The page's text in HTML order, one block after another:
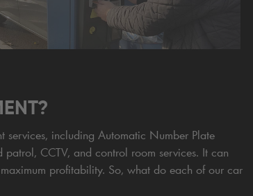
services, including Automatic Number Plate
CCTV, and control room services. It can
profitability. So, what do each of our car